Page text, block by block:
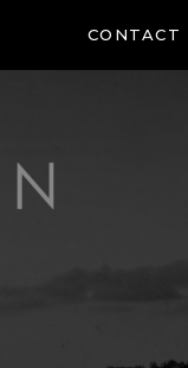
CONTACT